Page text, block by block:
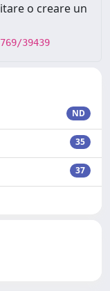
o creare un
39439
ND
35
37